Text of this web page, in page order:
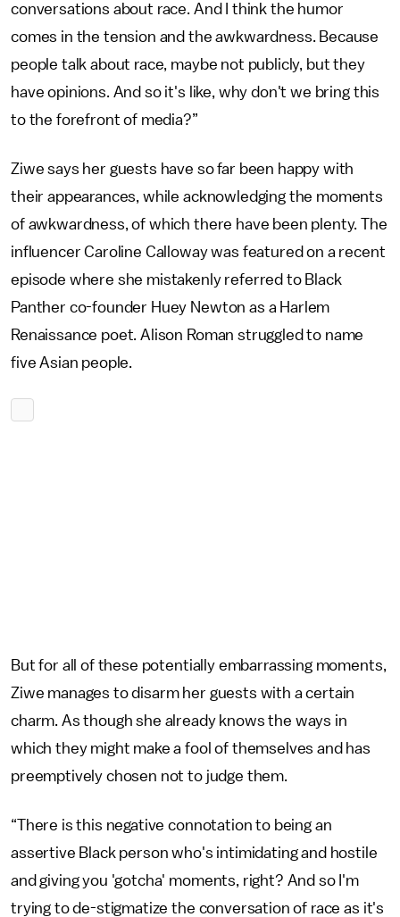
conversations about race. And I think the humor
comes in the tension and the awkwardness. Because
people talk about race, maybe not publicly, but they
have opinions. And so it's like, why don't we bring this
to the forefront of media?”
Ziwe says her guests have so far been happy with
their appearances, while acknowledging the moments
of awkwardness, of which there have been plenty. The
influencer Caroline Calloway was featured on a recent
episode where she mistakenly referred to Black
Panther co-founder Huey Newton as a Harlem
Renaissance poet. Alison Roman struggled to name
five Asian people.
But for all of these potentially embarrassing moments,
Ziwe manages to disarm her guests with a certain
charm. As though she already knows the ways in
which they might make a fool of themselves and has
preemptively chosen not to judge them.
“There is this negative connotation to being an
assertive Black person who's intimidating and hostile
and giving you 'gotcha' moments, right? And so I'm
trying to de-stigmatize the conversation of race as it's